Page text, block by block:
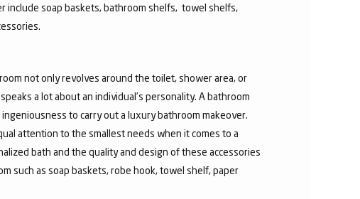
include soap baskets, bathroom shelfs, towel shelfs,
not only revolves around the toilet, shower area, or
a lot about an individual’s personality. A bathroom
to carry out a luxury bathroom makeover.
attention to the smallest needs when it comes to a
bath and the quality and design of these accessories
such as soap baskets, robe hook, towel shelf, paper